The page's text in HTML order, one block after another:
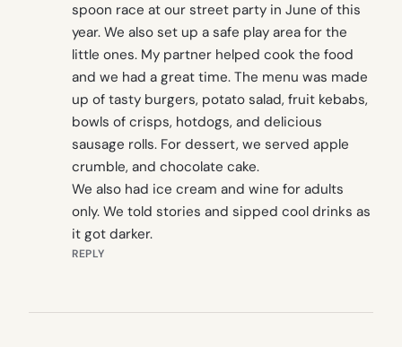
spoon race at our street party in June of this
year. We also set up a safe play area for the
little ones. My partner helped cook the food
and we had a great time. The menu was made
up of tasty burgers, potato salad, fruit kebabs,
bowls of crisps, hotdogs, and delicious
sausage rolls. For dessert, we served apple
crumble, and chocolate cake.
We also had ice cream and wine for adults
only. We told stories and sipped cool drinks as
it got darker.
REPLY